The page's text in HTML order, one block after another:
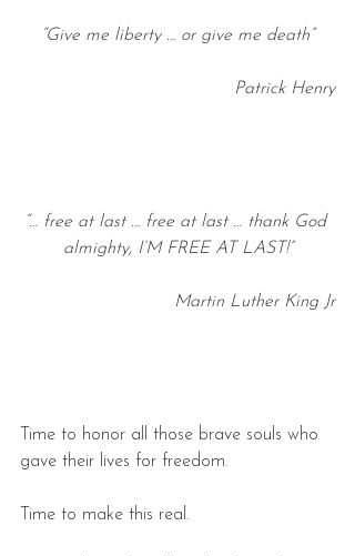
“Give me liberty … or give me death”
Patrick Henry
“… free at last … free at last … thank God
almighty, I’M FREE AT LAST!”
Martin Luther King Jr
Time to honor all those brave souls who
gave their lives for freedom.
Time to make this real.